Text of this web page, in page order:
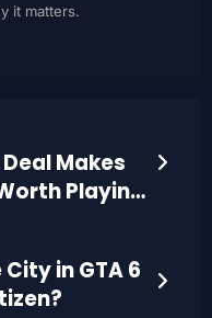
it matters.
Makes
Playing
in GTA 6